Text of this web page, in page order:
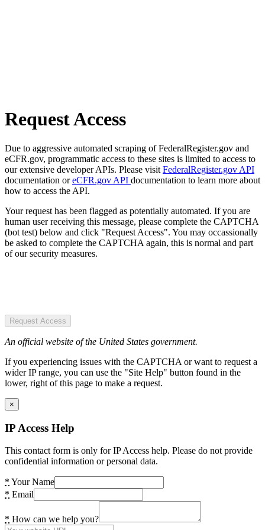
Request Access
Due to aggressive automated scraping of FederalRegister.gov and
eCFR.gov, programmatic access to these sites is limited to access to
our extensive developer APIs. Please visit FederalRegister.gov API
documentation oreCFR.gov API documentation to learn more about
how to access the API.
Your request has been flagged as potentially automated. If you are
human user receiving this message, please complete the CAPTCHA
(bot test) below and click "Request Access". You may occassionally
be asked to complete the CAPTCHA again, this is normal and part
of our security measures.
Request Access
An official website of the United States government.
If you experiencing issues with the CAPTCHA or want to request a
wider IP range, you can use the "Site Help" button found in the
lower, right of this page to make a request.
×
IP Access Help
This contact form is only for IP Access help. Please do not provide
confidential information or personal data.
* Your Name
* Email
* How can we help you?